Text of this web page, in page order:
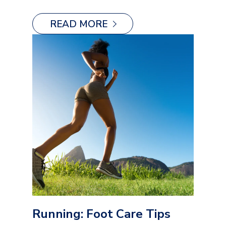
READ MORE
Running: Foot Care Tips